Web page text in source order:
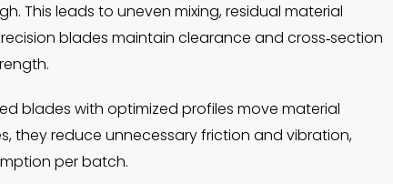
This leads to uneven mixing, residual material
blades maintain clearance and cross‑section
blades with optimized profiles move material
they reduce unnecessary friction and vibration,
per batch.